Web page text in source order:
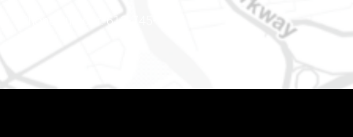
Phone number: 613-745-8387